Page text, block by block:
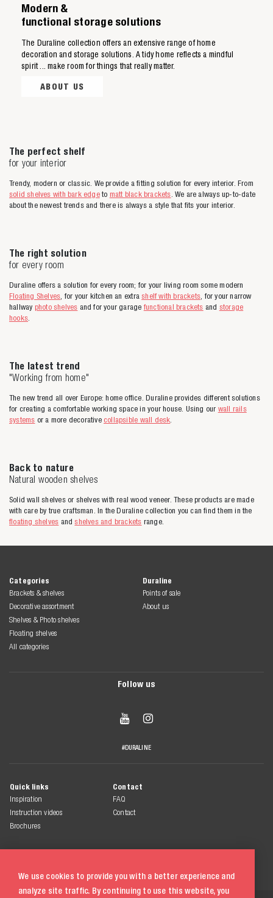
We use cookies to provide you with a better experience and
analyze site traffic. By continuing to use this website, you
Modern &
functional storage solutions
The Duraline collection offers an extensive range of home
decoration and storage solutions. A tidy home reflects a mindful
spirit ... make room for things that really matter.
ABOUT US
The perfect shelf
for your interior
Trendy, modern or classic. We provide a fitting solution for every interior. From
solid shelves with bark edgeto matt black brackets. We are always up-to-date
about the newest trends and there is always a style that fits your interior.
The right solution
for every room
Duraline offers a solution for every room; for your living room some modern
Floating Shelves, for your kitchen an extrashelf with brackets, for your narrow
hallway photo shelves and for your garagefunctional brackets and storage
hooks.
The latest trend
"Working from home"
The new trend all over Europe: home office. Duraline provides different solutions
for creating a comfortable working space in your house. Using our wall rails
systems or a more decorativecollapsible wall desk.
Back to nature
Natural wooden shelves
Solid wall shelves or shelves with real wood veneer. These products are made
with care by true craftsman. In the Duraline collection you can find them in the
floating shelves andshelves and brackets range.
Categories
Brackets & shelves
Decorative assortment
Shelves & Photo shelves
Floating shelves
All categories
Duraline
Points of sale
About us
Follow us
 
#DURALINE
Quick links
Inspiration
Instruction videos
Brochures
Contact
FAQ
Contact